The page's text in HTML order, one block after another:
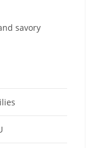
savory